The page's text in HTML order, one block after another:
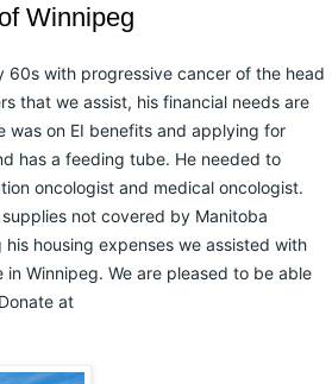
Winnipeg
60s with progressive cancer of the head
that we assist, his financial needs are
was on EI benefits and applying for
has a feeding tube. He needed to
oncologist and medical oncologist.
not covered by Manitoba
housing expenses we assisted with
Winnipeg. We are pleased to be able
at